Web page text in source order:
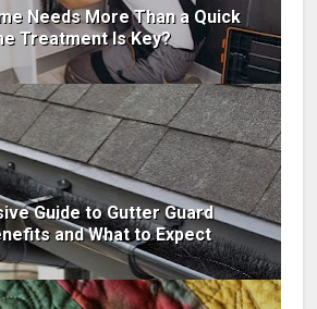
Needs More Than a Quick
Treatment Is Key?
Guide to Gutter Guard
and What to Expect